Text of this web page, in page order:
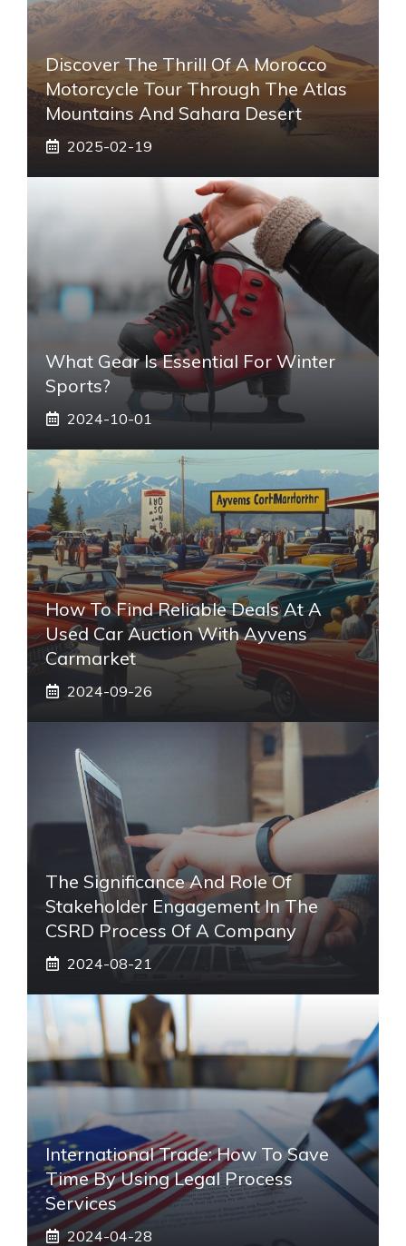
Discover The Thrill Of A Morocco
Motorcycle Tour Through The Atlas
Mountains And Sahara Desert
2025-02-19
What Gear Is Essential For Winter
Sports?
2024-10-01
How To Find Reliable Deals At A
Used Car Auction With Ayvens
Carmarket
2024-09-26
The Significance And Role Of
Stakeholder Engagement In The
CSRD Process Of A Company
2024-08-21
International Trade: How To Save
Time By Using Legal Process
Services
2024-04-28